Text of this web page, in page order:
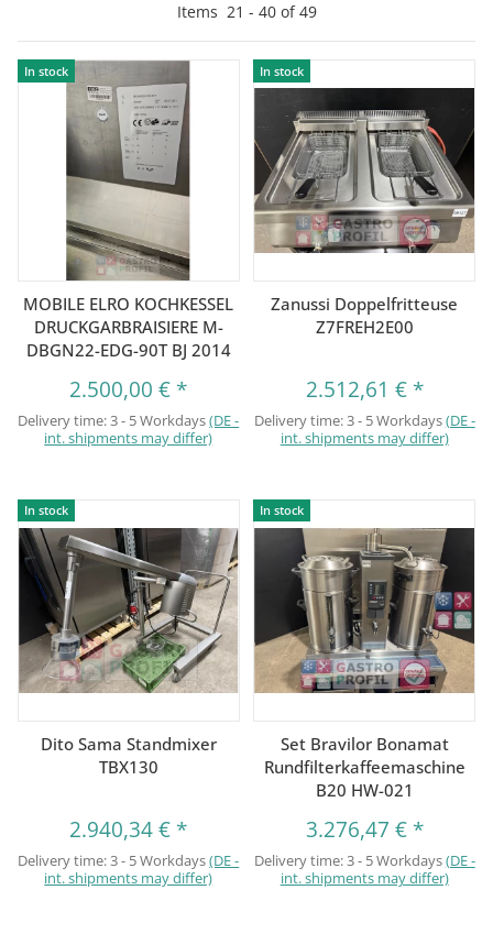
Items 21 - 40of49
In stock
MOBILE ELRO KOCHKESSEL
DRUCKGARBRAISIERE M-
DBGN22-EDG-90T BJ 2014
2.500,00 € *
Delivery time:3 - 5 Workdays(DE -
int. shipments may differ)
In stock
Zanussi Doppelfritteuse
Z7FREH2E00
2.512,61 € *
Delivery time:3 - 5 Workdays(DE -
int. shipments may differ)
In stock
Dito Sama Standmixer
TBX130
2.940,34 € *
Delivery time:3 - 5 Workdays(DE -
int. shipments may differ)
In stock
Set Bravilor Bonamat
Rundfilterkaffeemaschine
B20 HW-021
3.276,47 € *
Delivery time:3 - 5 Workdays(DE -
int. shipments may differ)